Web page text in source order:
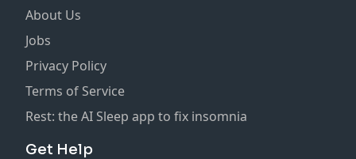
About Us
Jobs
Privacy Policy
Terms of Service
Rest: the AI Sleep app to fix insomnia
Get Help